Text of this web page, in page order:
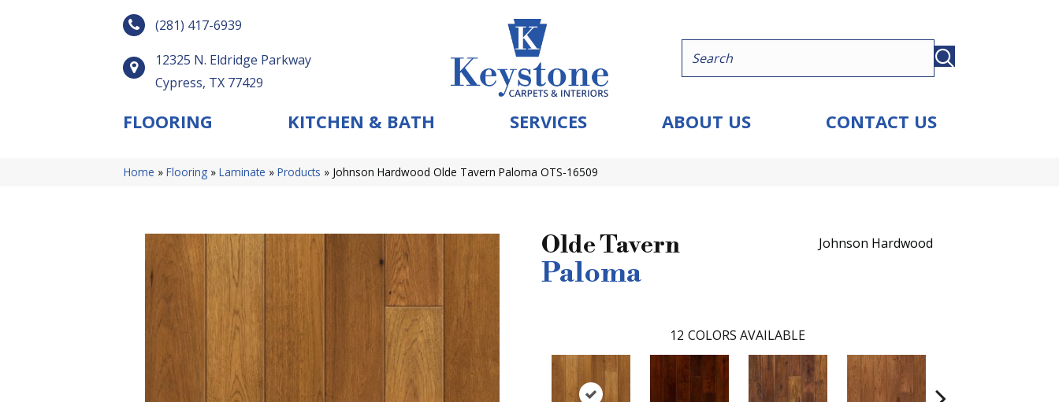
(281) 417-6939
12325 N. Eldridge Parkway
Cypress, TX 77429
FLOORING KITCHEN & BATH SERVICES ABOUT US CONTACT US
Home » Flooring » Laminate » Products » Johnson Hardwood Olde Tavern Paloma OTS-16509
Olde Tavern
Paloma
Johnson Hardwood
12 COLORS AVAILABLE